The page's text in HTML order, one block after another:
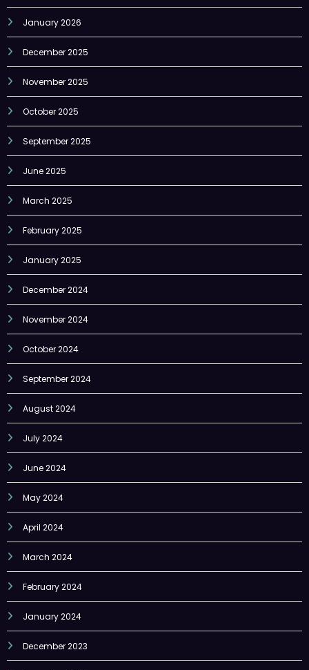
January 2026
December 2025
November 2025
October 2025
September 2025
June 2025
March 2025
February 2025
January 2025
December 2024
November 2024
October 2024
September 2024
August 2024
July 2024
June 2024
May 2024
April 2024
March 2024
February 2024
January 2024
December 2023